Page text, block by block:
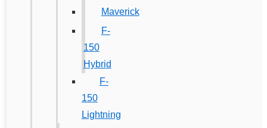
Maverick
F-
150
Hybrid
F-
150
Lightning